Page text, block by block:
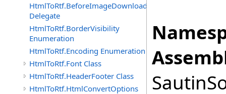
HtmlToRtf.BeforeImageDownloadEventHandler
Delegate
HtmlToRtf.BorderVisibility
Enumeration
HtmlToRtf.Encoding Enumeration
HtmlToRtf.Font Class
HtmlToRtf.HeaderFooter Class
HtmlToRtf.HtmlConvertOptions